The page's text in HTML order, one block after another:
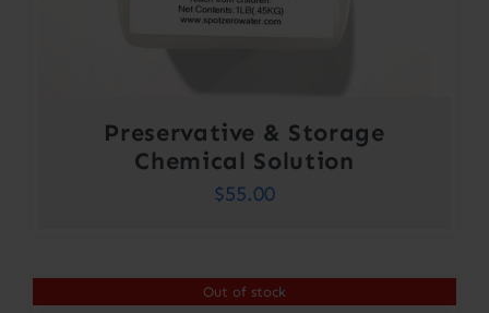
Preservative & Storage
Chemical Solution
$55.00
Out of stock